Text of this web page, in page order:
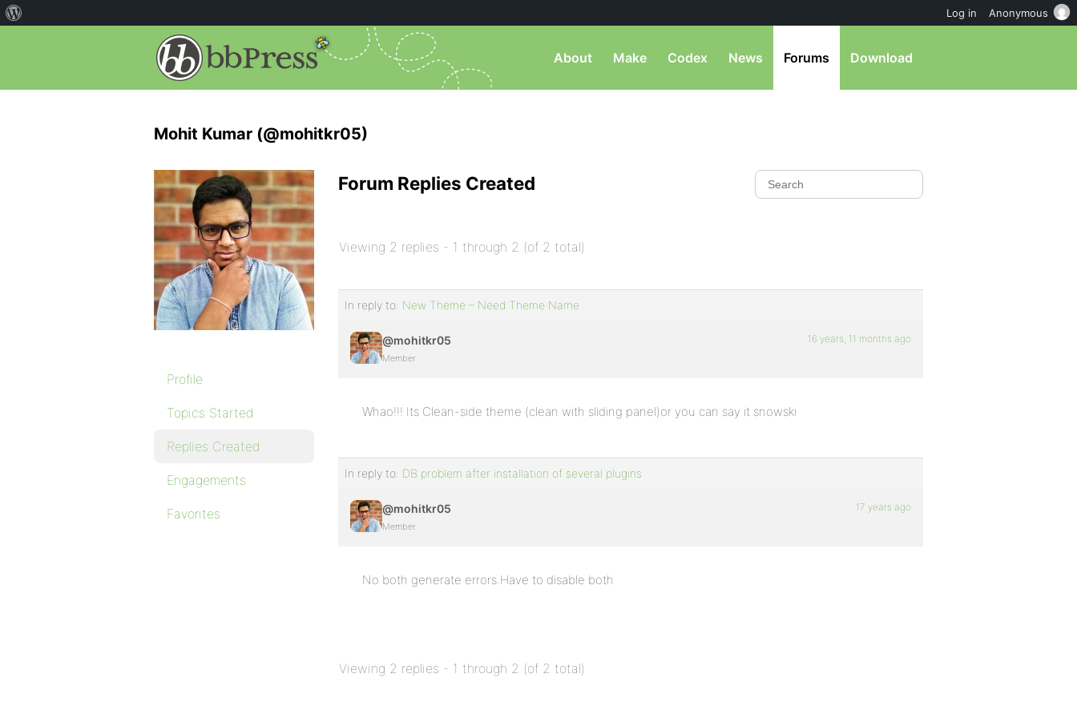
About Make Codex News Forums Download
Mohit Kumar (@mohitkr05)
Profile
Topics Started
Replies Created
Engagements
Favorites
Forum Replies Created
Viewing 2 replies - 1 through 2 (of 2 total)
In reply to: New Theme – Need Theme Name
@mohitkr05
Member
16 years, 11 months ago
Whao!!! Its Clean-side theme (clean with sliding panel)or you can say it snowski
In reply to: DB problem after installation of several plugins
@mohitkr05
Member
17 years ago
No both generate errors.Have to disable both
Viewing 2 replies - 1 through 2 (of 2 total)
Log in Anonymous